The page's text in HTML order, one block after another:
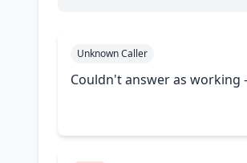
Unknown Caller
Couldn't answer as working